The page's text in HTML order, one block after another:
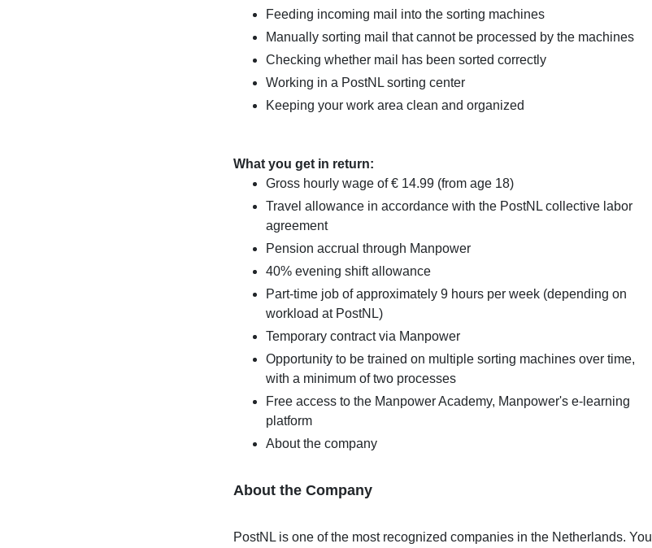
Feeding incoming mail into the sorting machines
Manually sorting mail that cannot be processed by the machines
Checking whether mail has been sorted correctly
Working in a PostNL sorting center
Keeping your work area clean and organized
What you get in return:
Gross hourly wage of € 14.99 (from age 18)
Travel allowance in accordance with the PostNL collective labor
agreement
Pension accrual through Manpower
40% evening shift allowance
Part-time job of approximately 9 hours per week (depending on
workload at PostNL)
Temporary contract via Manpower
Opportunity to be trained on multiple sorting machines over time,
with a minimum of two processes
Free access to the Manpower Academy, Manpower's e-learning
platform
About the company
About the Company
PostNL is one of the most recognized companies in the Netherlands. You